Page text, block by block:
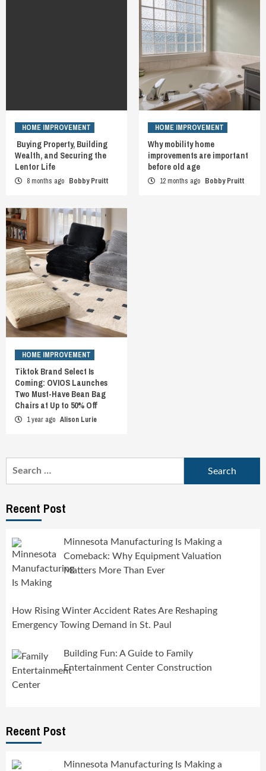
HOME IMPROVEMENT
Buying Property, Building
Wealth, and Securing the
Lentor Life
8 months ago Bobby Pruitt
HOME IMPROVEMENT
Why mobility home
improvements are important
before old age
12 months ago Bobby Pruitt
HOME IMPROVEMENT
Tiktok Brand Select Is
Coming: OVIOS Launches
Two Must-Have Bean Bag
Chairs at Up to 50% Off
1 year ago Alison Lurie
Recent Post
Minnesota Manufacturing Is Making a
Comeback: Why Equipment Valuation
Matters More Than Ever
How Rising Winter Accident Rates Are Reshaping
Emergency Towing Demand in St. Paul
Building Fun: A Guide to Family
Entertainment Center Construction
Recent Post
Minnesota Manufacturing Is Making a